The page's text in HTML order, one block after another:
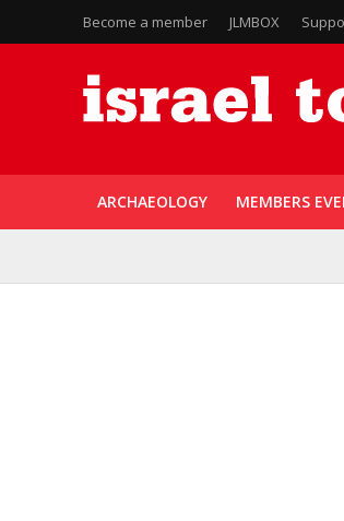
Become a member JLMBOX
ARCHAEOLOGY MEMBERS